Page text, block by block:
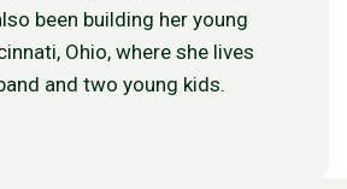
been building her young
Ohio, where she lives
and two young kids.